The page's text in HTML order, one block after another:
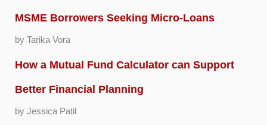
MSME Borrowers Seeking Micro-Loans
by Tarika Vora
How a Mutual Fund Calculator can Support
Better Financial Planning
by Jessica Patil